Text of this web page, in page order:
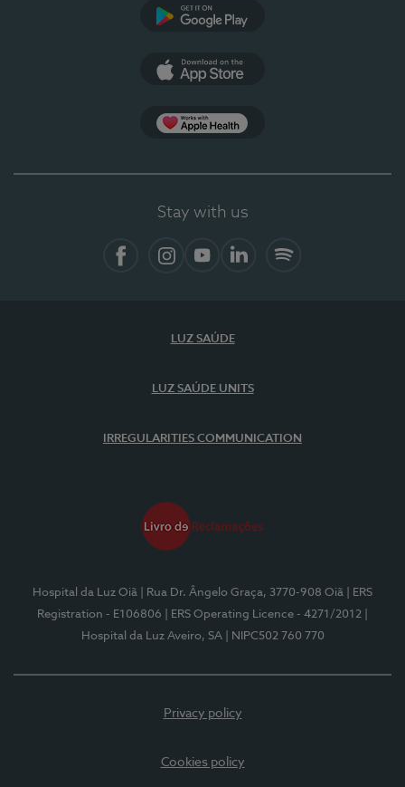
Stay with us
LUZ SAÚDE
LUZ SAÚDE UNITS
IRREGULARITIES COMMUNICATION
Hospital da Luz Oiã | Rua Dr. Ângelo Graça, 3770-908 Oiã
| ERS
Registration - E106806
| ERS Operating Licence - 4271/2012
Hospital da Luz Aveiro, SA
| NIPC502 760 770
Privacy policy
Cookies policy